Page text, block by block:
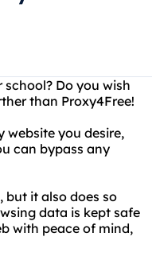
Do you wish
than Proxy4Free!
website you desire,
can bypass any
but it also does so
data is kept safe
with peace of mind,